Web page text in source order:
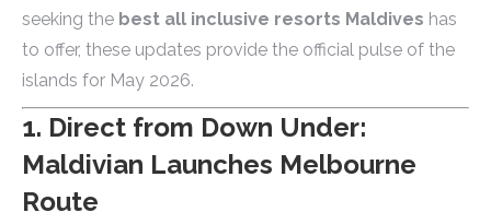
seeking the best all inclusive resorts Maldives has
to offer, these updates provide the official pulse of the
islands for May 2026.
1. Direct from Down Under:
Maldivian Launches Melbourne
Route